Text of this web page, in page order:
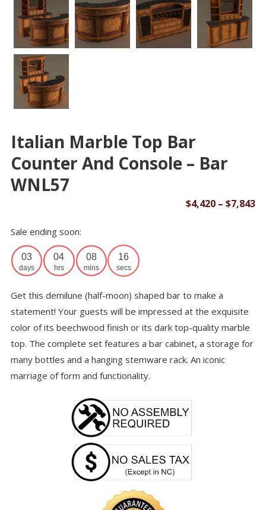
Italian Marble Top Bar
Counter And Console – Bar
WNL57
$4,420 – $7,843
Sale ending soon:
03
days
04
hrs
08
mins
16
secs
Get this demilune (half-moon) shaped bar to make a
statement! Your guests will be impressed at the exquisite
color of its beechwood finish or its dark top-quality marble
top. The complete set features a bar cabinet, a storage for
many bottles and a hanging stemware rack. An iconic
marriage of form and functionality.